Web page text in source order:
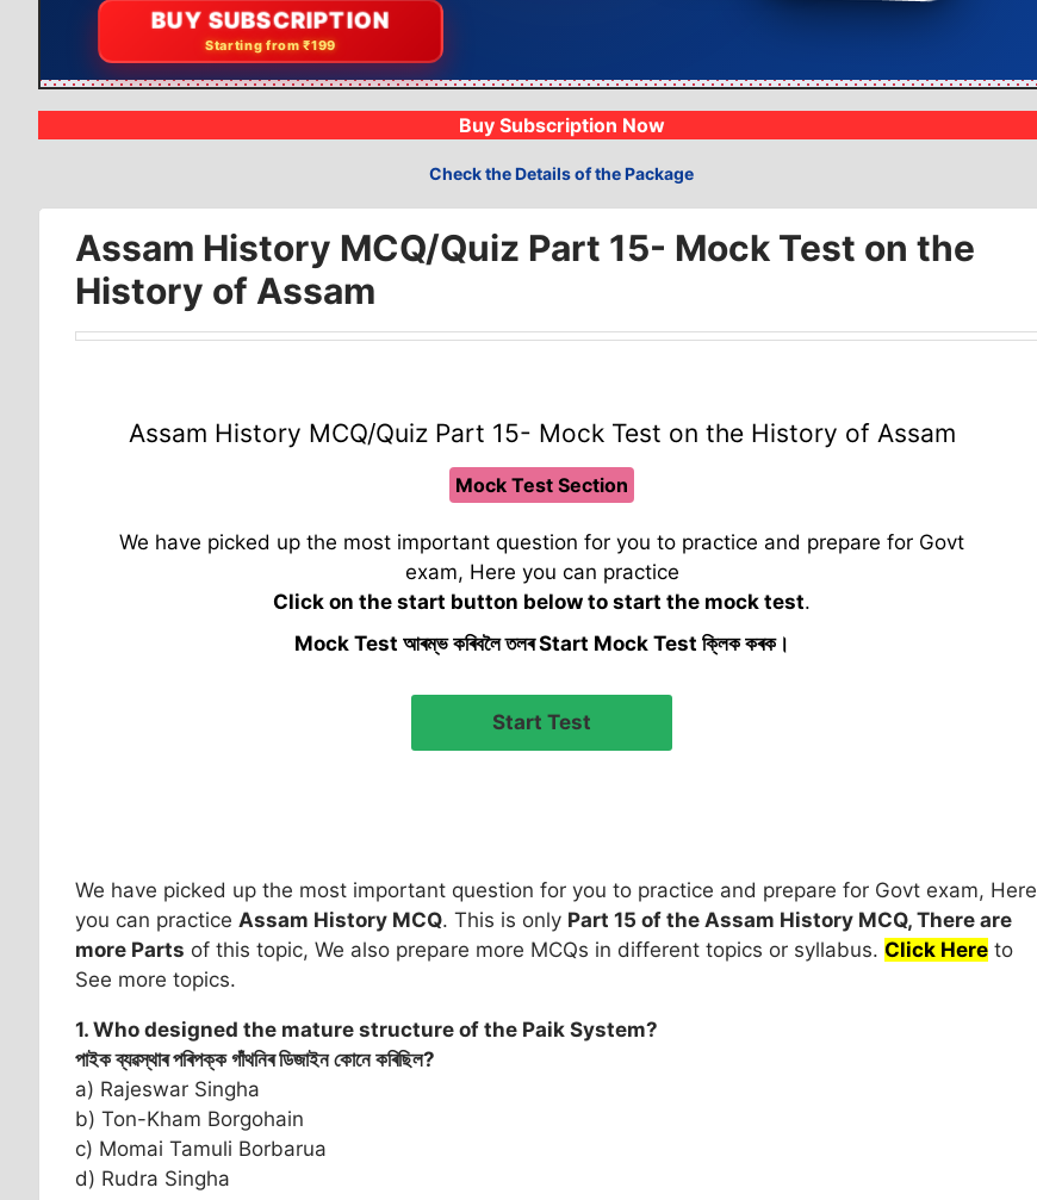
BUY SUBSCRIPTION
Starting from ₹199
Buy Subscription Now
Check the Details of the Package
Assam History MCQ/Quiz Part 15- Mock Test on the
History of Assam
Assam History MCQ/Quiz Part 15- Mock Test on the History of Assam
Mock Test Section
We have picked up the most important question for you to practice and prepare for Govt
exam, Here you can practice
Click on the start button below to start the mock test.
Mock Test আৰম্ভ কৰিবলৈ তলৰ Start Mock Test ক্লিক কৰক।
We have picked up the most important question for you to practice and prepare for Govt exam, Here
you can practice Assam History MCQ. This is only Part 15 of the Assam History MCQ, There are
more Parts of this topic, We also prepare more MCQs in different topics or syllabus. Click Here to
See more topics.
1. Who designed the mature structure of the Paik System?
পাইক ব্যৱস্থাৰ পৰিপক্ক গাঁথনিৰ ডিজাইন কোনে কৰিছিল?
a) Rajeswar Singha
b) Ton-Kham Borgohain
c) Momai Tamuli Borbarua
d) Rudra Singha